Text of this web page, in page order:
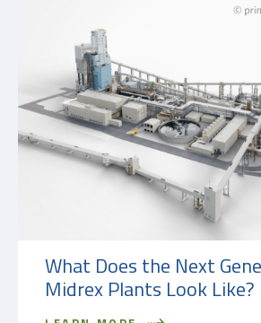
What Does the Next
Midrex Plants Look Like?